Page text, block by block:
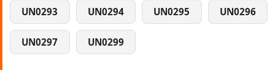
UN0293 UN0294 UN0295 UN0296
UN0297 UN0299